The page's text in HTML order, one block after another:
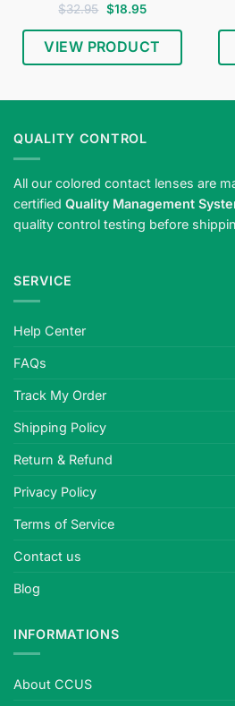
Rated4.7
$32.95 Original
price
was:
$32.95.
$18.95Current
is:
$18.95.
VIEW PRODUCT
QUALITY CONTROL
All our colored contact lenses are
certified Quality Management
quality control testing before
SERVICE
Help Center
FAQs
Track My Order
Shipping Policy
Return & Refund
Privacy Policy
Terms of Service
Contact us
Blog
INFORMATIONS
About CCUS